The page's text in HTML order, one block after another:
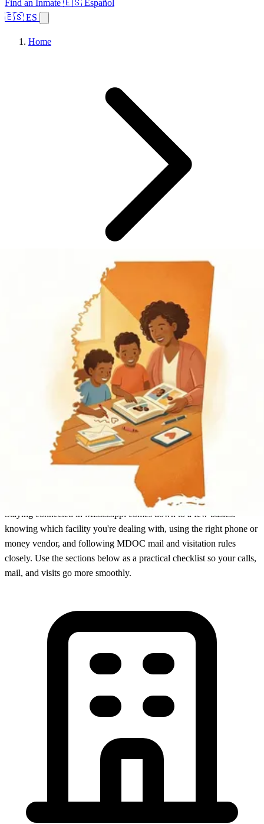
Find an Inmate 🇪🇸 Español
🇪🇸 ES
Home
Staying connected in Mississippi comes down to a few basics:
knowing which facility you're dealing with, using the right phone or
money vendor, and following MDOC mail and visitation rules
closely. Use the sections below as a practical checklist so your calls,
mail, and visits go more smoothly.